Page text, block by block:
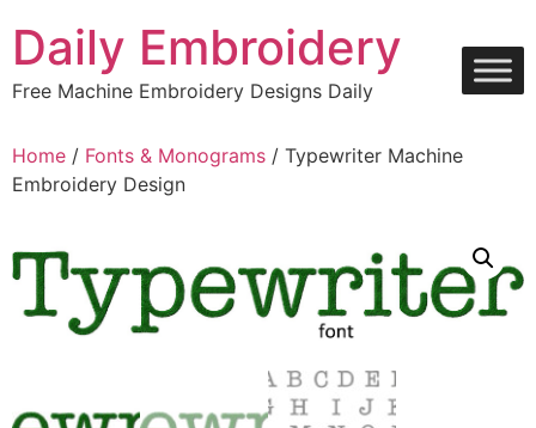
content
Daily Embroidery
Free Machine Embroidery Designs Daily
Home / Fonts & Monograms / Typewriter Machine
Embroidery Design